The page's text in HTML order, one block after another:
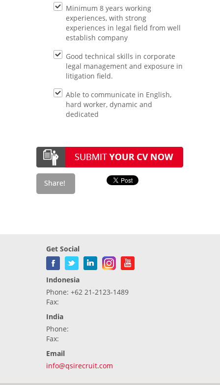
Minimum 8 years working
experiences, with strong
experiences in legal field from well
establish company
Good technical skills in corporate
legal management and exposure in
litigation field.
Able to communicate in English,
hard worker, dynamic and
dedicated
Get Social
Indonesia
Phone: +62 21-2123-1489
Fax:
India
Phone:
Fax:
Email
info@qsirecruit.com